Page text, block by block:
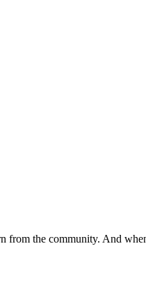
from the community. And